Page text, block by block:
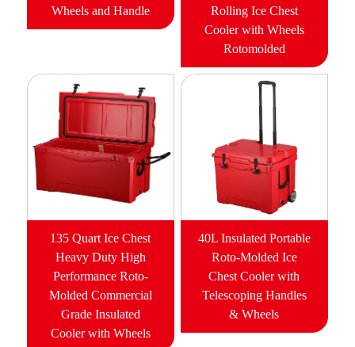
Wheels and Handle
Rolling Ice Chest
Cooler with Wheels
Rotomolded
135 Quart Ice Chest
Heavy Duty High
Performance Roto-
Molded Commercial
Grade Insulated
Cooler with Wheels
40L Insulated Portable
Roto-Molded Ice
Chest Cooler with
Telescoping Handles
& Wheels